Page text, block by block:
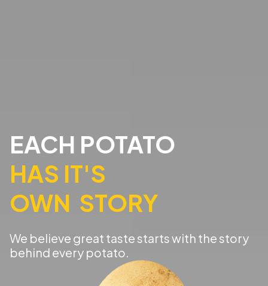
EACH POTATO
HAS IT'S
OWN STORY
We believe great taste starts with the story
behind every potato.